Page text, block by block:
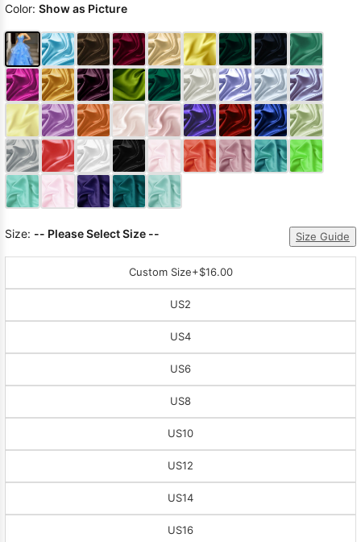
Color: Show as Picture
Size: -- Please Select Size -- Size Guide
Custom Size+$16.00
US2
US4
US6
US8
US10
US12
US14
US16